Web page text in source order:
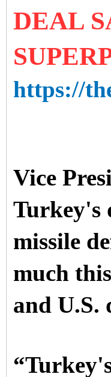
DEAL
https://
Vice
Turkey's
missile
much
and U.S.